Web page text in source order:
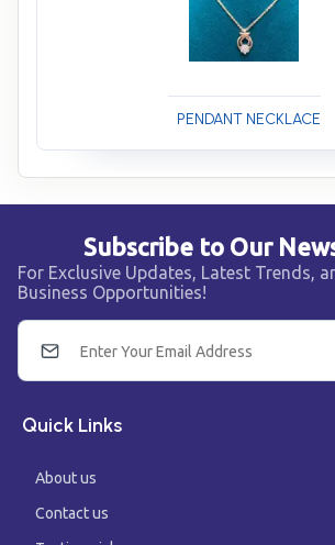
PENDANT NECKLACE
Subscribe to Our
For Exclusive Updates, Latest Trends,
Business Opportunities!
Quick Links
About us
Contact us